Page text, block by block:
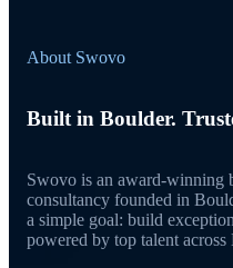
About Swovo
Built in Boulder.
Swovo is an award-winning
consultancy founded in
a simple goal: build
powered by top talent